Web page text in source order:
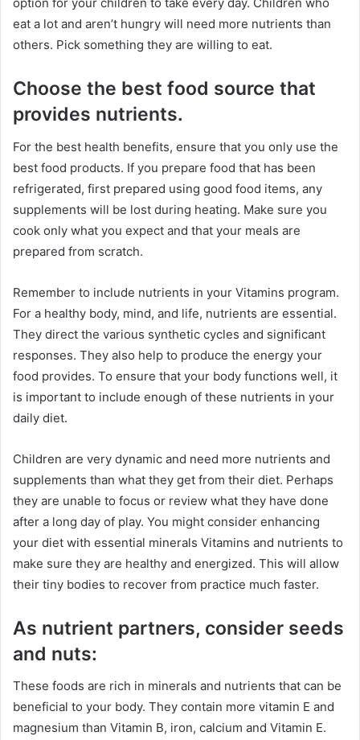
eat a lot and aren’t hungry will need more nutrients than
others. Pick something they are willing to eat.
Choose the best food source that
provides nutrients.
For the best health benefits, ensure that you only use the
best food products. If you prepare food that has been
refrigerated, first prepared using good food items, any
supplements will be lost during heating. Make sure you
cook only what you expect and that your meals are
prepared from scratch.
Remember to include nutrients in your Vitamins program.
For a healthy body, mind, and life, nutrients are essential.
They direct the various synthetic cycles and significant
responses. They also help to produce the energy your
food provides. To ensure that your body functions well, it
is important to include enough of these nutrients in your
daily diet.
Children are very dynamic and need more nutrients and
supplements than what they get from their diet. Perhaps
they are unable to focus or review what they have done
after a long day of play. You might consider enhancing
your diet with essential minerals Vitamins and nutrients to
make sure they are healthy and energized. This will allow
their tiny bodies to recover from practice much faster.
As nutrient partners, consider seeds
and nuts:
These foods are rich in minerals and nutrients that can be
beneficial to your body. They contain more vitamin E and
magnesium than Vitamin B, iron, calcium and Vitamin E.